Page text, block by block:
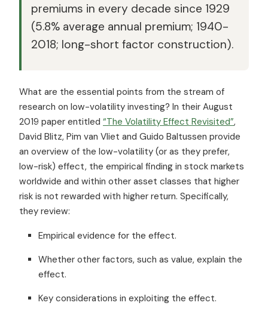
premiums in every decade since 1929
(5.8% average annual premium; 1940-
2018; long-short factor construction).
What are the essential points from the stream of
research on low-volatility investing? In their August
2019 paper entitled “The Volatility Effect Revisited”,
David Blitz, Pim van Vliet and Guido Baltussen provide
an overview of the low-volatility (or as they prefer,
low-risk) effect, the empirical finding in stock markets
worldwide and within other asset classes that higher
risk is not rewarded with higher return. Specifically,
they review:
Empirical evidence for the effect.
Whether other factors, such as value, explain the
effect.
Key considerations in exploiting the effect.